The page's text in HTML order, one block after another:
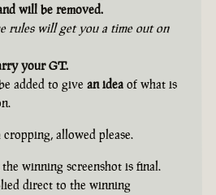
will be removed.
rules will get you a time out on
your GT.
added to give an idea of what is
allowed please.
winning screenshot is final.
direct to the winning